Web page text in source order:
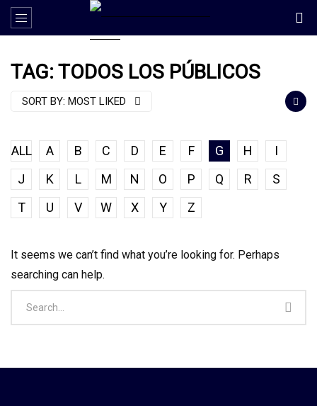
TAG: TODOS LOS PÚBLICOS
SORT BY: MOST LIKED
ALL A B C D E F G H
I
J
K L M N O P Q R
S
T
U V W X Y Z
It seems we can’t find what you’re looking for. Perhaps
searching can help.